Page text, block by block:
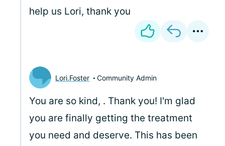
help us Lori, thank you
Lori.Foster Community Admin
You are so kind, . Thank you! I'm glad
you are finally getting the treatment
you need and deserve. This has been